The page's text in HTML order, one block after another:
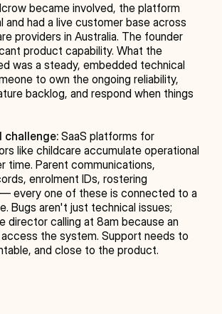
became involved, the platform
and had a live customer base across
providers in Australia. The founder
product capability. What the
was a steady, embedded technical
to own the ongoing reliability,
backlog, and respond when things
challenge: SaaS platforms for
like childcare accumulate operational
time. Parent communications,
enrolment IDs, rostering
every one of these is connected to a
Bugs aren't just technical issues;
director calling at 8am because an
the system. Support needs to
and close to the product.